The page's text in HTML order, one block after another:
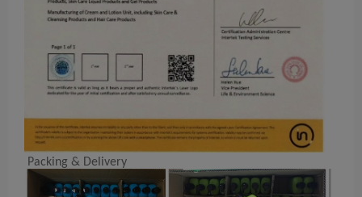
Packing & Delivery